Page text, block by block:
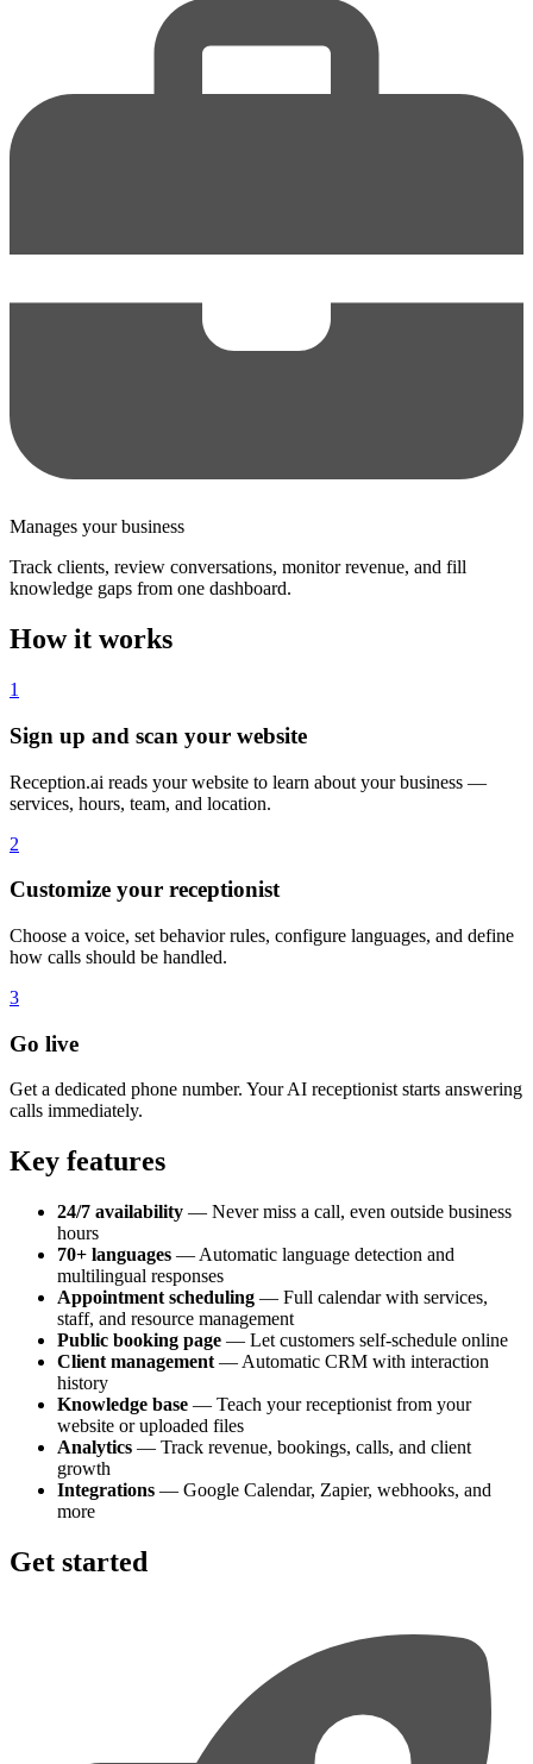
Manages your business
Track clients, review conversations, monitor revenue, and fill
knowledge gaps from one dashboard.
How it works
1
Sign up and scan your website
Reception.ai reads your website to learn about your business —
services, hours, team, and location.
2
Customize your receptionist
Choose a voice, set behavior rules, configure languages, and define
how calls should be handled.
3
Go live
Get a dedicated phone number. Your AI receptionist starts answering
calls immediately.
Key features
24/7 availability — Never miss a call, even outside business
hours
70+ languages — Automatic language detection and
multilingual responses
Appointment scheduling — Full calendar with services,
staff, and resource management
Public booking page — Let customers self-schedule online
Client management — Automatic CRM with interaction
history
Knowledge base — Teach your receptionist from your
website or uploaded files
Analytics — Track revenue, bookings, calls, and client
growth
Integrations — Google Calendar, Zapier, webhooks, and
more
Get started